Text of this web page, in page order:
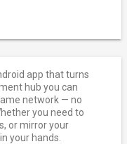
app that turns
hub you can
network — no
you need to
or mirror your
your hands.